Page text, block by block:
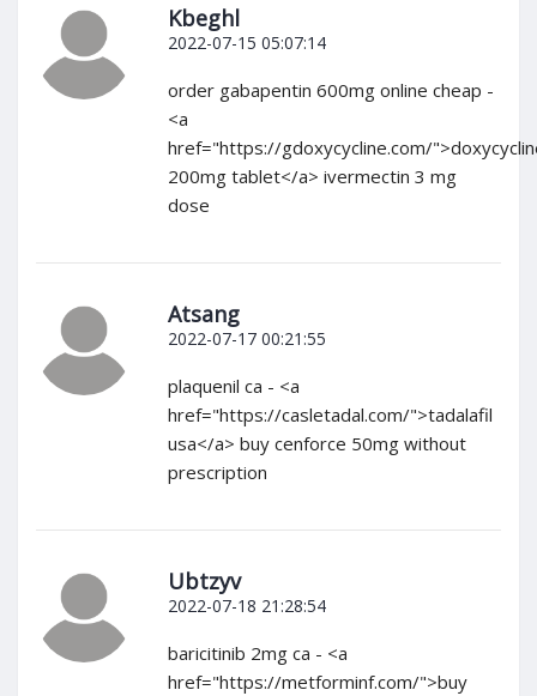
Kbeghl
2022-07-15 05:07:14
order gabapentin 600mg online cheap -
<a
href="https://gdoxycycline.com/
200mg tablet</a> ivermectin 3 mg
dose
Atsang
2022-07-17 00:21:55
plaquenil ca - <a
href="https://casletadal.com/">tadalafil
usa</a> buy cenforce 50mg without
prescription
Ubtzyv
2022-07-18 21:28:54
baricitinib 2mg ca - <a
href="https://metforminf.com/">buy